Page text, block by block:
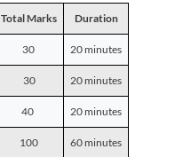
Total Marks Duration
30 20 minutes
30 20 minutes
40 20 minutes
100 60 minutes